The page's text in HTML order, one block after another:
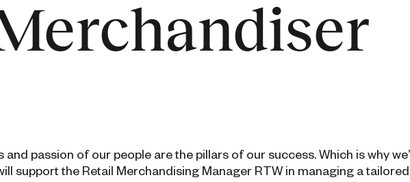
passion of our people are the pillars of our success. Which is why
support the Retail Merchandising Manager RTW in managing a